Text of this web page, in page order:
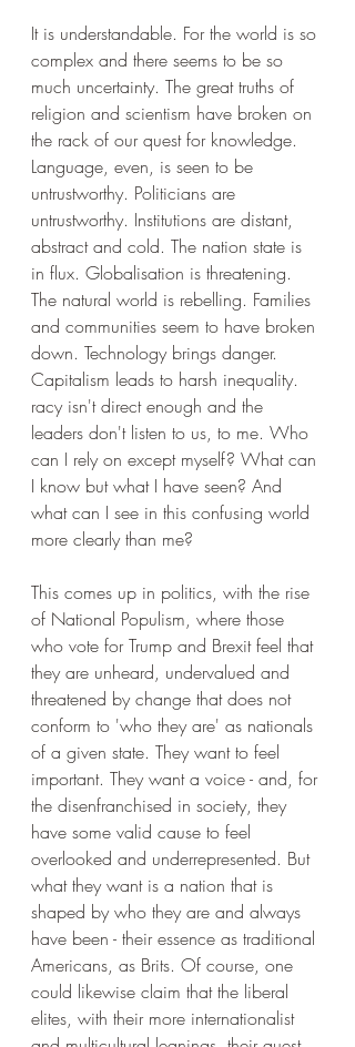
It is understandable. For the world is so
complex and there seems to be so
much uncertainty. The great truths of
religion and scientism have broken on
the rack of our quest for knowledge.
Language, even, is seen to be
untrustworthy. Politicians are
untrustworthy. Institutions are distant,
abstract and cold. The nation state is
in flux. Globalisation is threatening.
The natural world is rebelling. Families
and communities seem to have broken
down. Technology brings danger.
Capitalism leads to harsh inequality.
racy isn't direct enough and the
leaders don't listen to us, to me. Who
can I rely on except myself? What can
I know but what I have seen? And
what can I see in this confusing world
more clearly than me?
This comes up in politics, with the rise
of National Populism, where those
who vote for Trump and Brexit feel that
they are unheard, undervalued and
threatened by change that does not
conform to 'who they are' as nationals
of a given state. They want to feel
important. They want a voice - and, for
the disenfranchised in society, they
have some valid cause to feel
overlooked and underrepresented. But
what they want is a nation that is
shaped by who they are and always
have been - their essence as traditional
Americans, as Brits. Of course, one
could likewise claim that the liberal
elites, with their more internationalist